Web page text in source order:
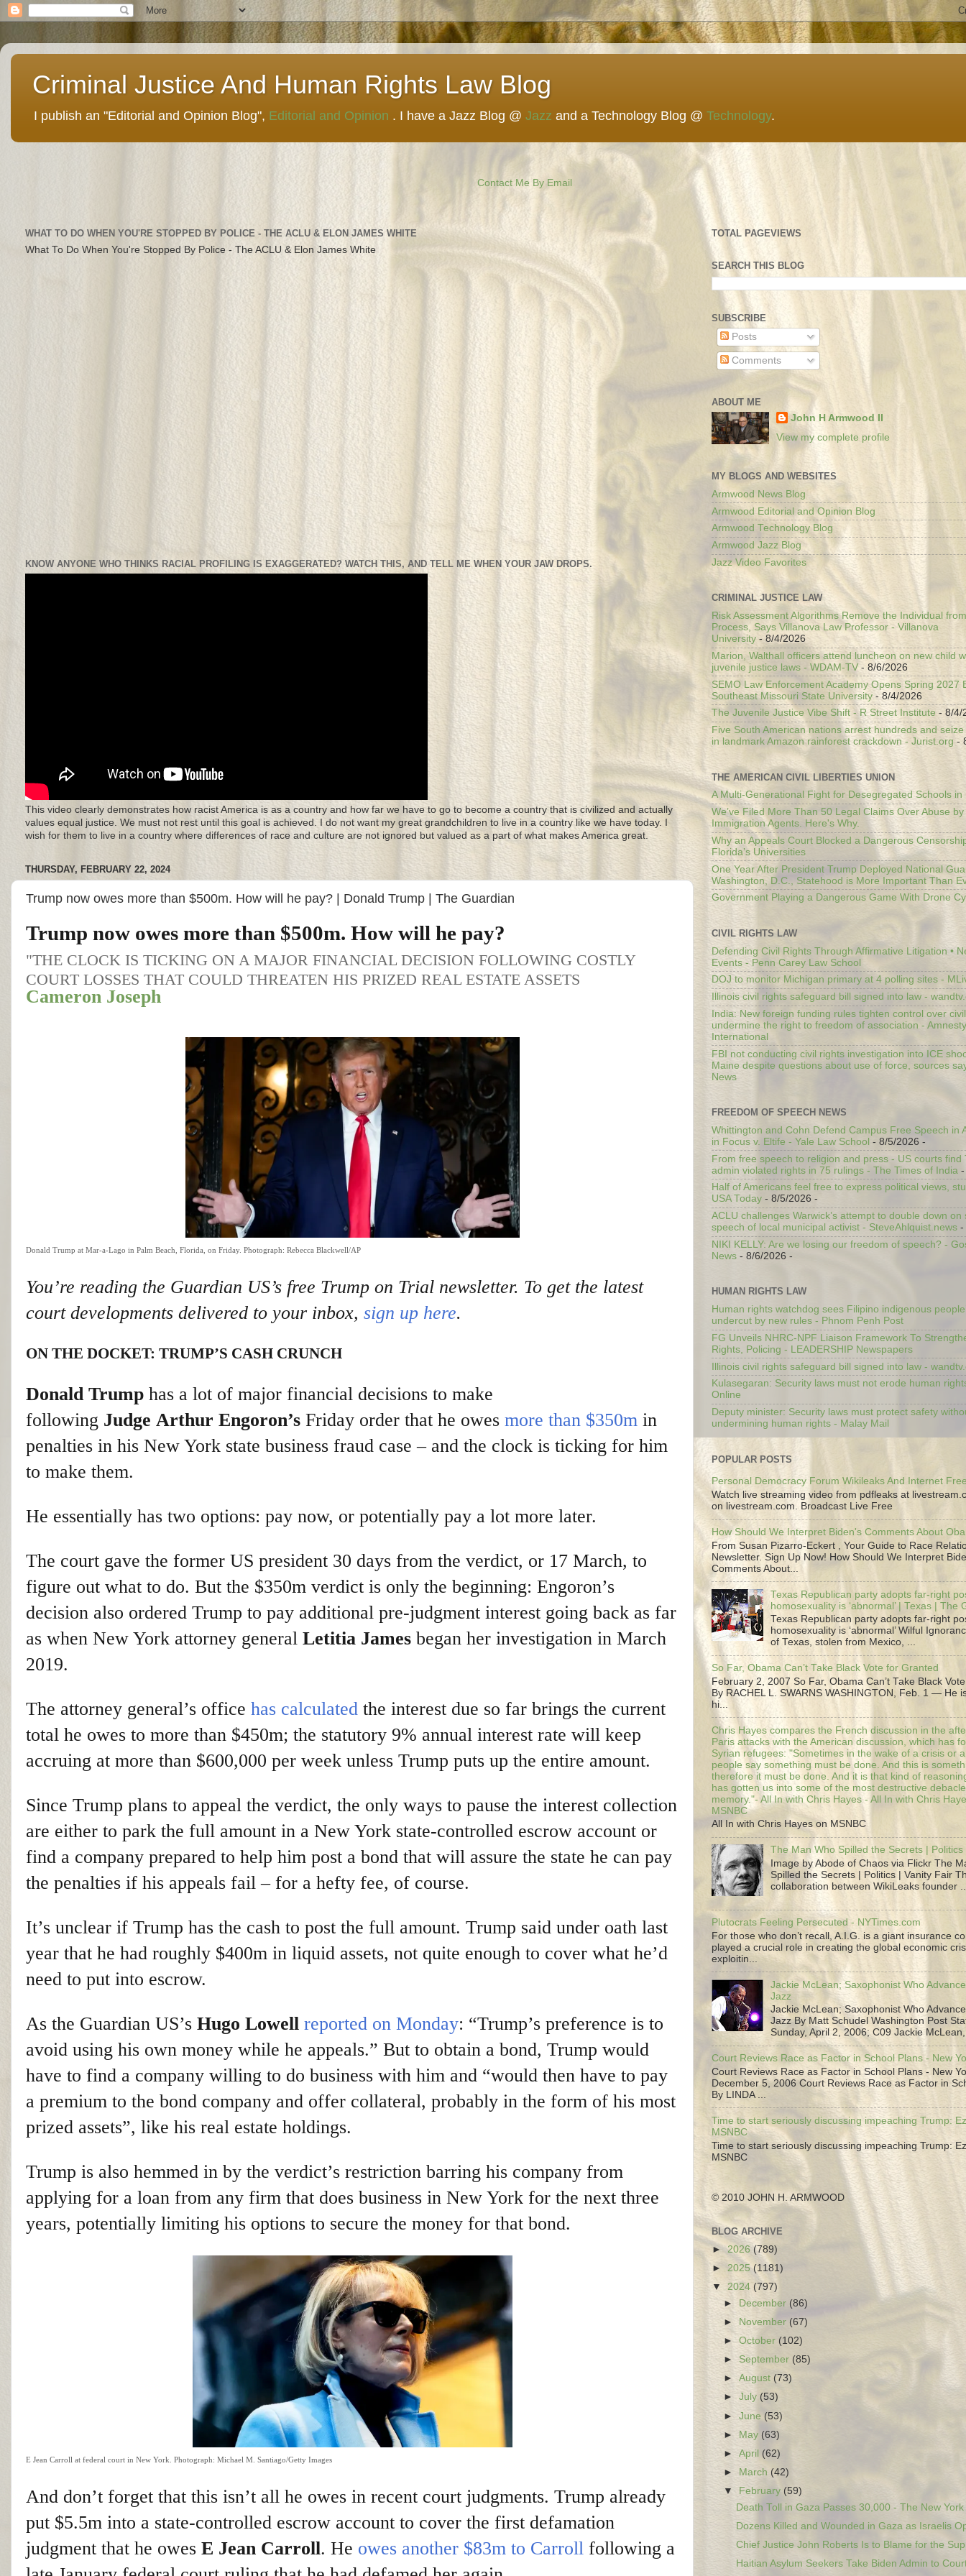
Criminal Justice And Human Rights Law Blog
I publish an "Editorial and Opinion Blog", Editorial and Opinion . I have a Jazz Blog @ Jazz and a Technology Blog @ Technology.
Contact Me By Email
WHAT TO DO WHEN YOU'RE STOPPED BY POLICE - THE ACLU & ELON JAMES WHITE
What To Do When You're Stopped By Police - The ACLU & Elon James White
KNOW ANYONE WHO THINKS RACIAL PROFILING IS EXAGGERATED? WATCH THIS, AND TELL ME WHEN YOUR JAW DROPS.
This video clearly demonstrates how racist America is as a country and how far we have to go to become a country that is civilized and actually
values equal justice. We must not rest until this goal is achieved. I do not want my great grandchildren to live in a country like we have today. I
wish for them to live in a country where differences of race and culture are not ignored but valued as a part of what makes America great.
THURSDAY, FEBRUARY 22, 2024
Trump now owes more than $500m. How will he pay? | Donald Trump | The Guardian
Trump now owes more than $500m. How will he pay?
"THE CLOCK IS TICKING ON A MAJOR FINANCIAL DECISION FOLLOWING COSTLY
COURT LOSSES THAT COULD THREATEN HIS PRIZED REAL ESTATE ASSETS
Cameron Joseph
Donald Trump at Mar-a-Lago in Palm Beach, Florida, on Friday. Photograph: Rebecca Blackwell/AP
You’re reading the Guardian US’s free Trump on Trial newsletter. To get the latest
court developments delivered to your inbox, sign up here.
ON THE DOCKET: TRUMP’S CASH CRUNCH
Donald Trump has a lot of major financial decisions to make
following Judge Arthur Engoron’s Friday order that he owes more than $350m in
penalties in his New York state business fraud case – and the clock is ticking for him
to make them.
He essentially has two options: pay now, or potentially pay a lot more later.
The court gave the former US president 30 days from the verdict, or 17 March, to
figure out what to do. But the $350m verdict is only the beginning: Engoron’s
decision also ordered Trump to pay additional pre-judgment interest going back as far
as when New York attorney general Letitia James began her investigation in March
2019.
The attorney general’s office has calculated the interest due so far brings the current
total he owes to more than $450m; the statutory 9% annual interest rate will keep
accruing at more than $600,000 per week unless Trump puts up the entire amount.
Since Trump plans to appeal the verdict, the only ways to pause the interest collection
are either to park the full amount in a New York state-controlled escrow account or
find a company prepared to help him post a bond that will assure the state he can pay
the penalties if his appeals fail – for a hefty fee, of course.
It’s unclear if Trump has the cash to post the full amount. Trump said under oath last
year that he had roughly $400m in liquid assets, not quite enough to cover what he’d
need to put into escrow.
As the Guardian US’s Hugo Lowell reported on Monday: “Trump’s preference is to
avoid using his own money while he appeals.” But to obtain a bond, Trump would
have to find a company willing to do business with him and “would then have to pay
a premium to the bond company and offer collateral, probably in the form of his most
prized assets”, like his real estate holdings.
Trump is also hemmed in by the verdict’s restriction barring his company from
applying for a loan from any firm that does business in New York for the next three
years, potentially limiting his options to secure the money for that bond.
E Jean Carroll at federal court in New York. Photograph: Michael M. Santiago/Getty Images
And don’t forget that this isn’t all he owes in recent court judgments. Trump already
put $5.5m into a state-controlled escrow account to cover the first defamation
judgment that he owes E Jean Carroll. He owes another $83m to Carroll following a
TOTAL PAGEVIEWS
SEARCH THIS BLOG
SUBSCRIBE
Posts
Comments
ABOUT ME
John H Armwood II
View my complete profile
MY BLOGS AND WEBSITES
Armwood News Blog
Armwood Editorial and Opinion Blog
Armwood Technology Blog
Armwood Jazz Blog
Jazz Video Favorites
CRIMINAL JUSTICE LAW
Risk Assessment Algorithms Remove the Individual
Process, Says Villanova Law Professor - Villanova
University - 8/4/2026
Marion, Walthall officers attend luncheon on new child
juvenile justice laws - WDAM-TV- 8/6/2026
SEMO Law Enforcement Academy Opens Spring 2027
Southeast Missouri State University - 8/4/2026
The Juvenile Justice Vibe Shift - R Street Institute - 8/4/
Five South American nations arrest hundreds and
in landmark Amazon rainforest crackdown - Jurist.org -
THE AMERICAN CIVIL LIBERTIES UNION
A Multi-Generational Fight for Desegregated Schools in
We’ve Filed More Than 50 Legal Claims Over Abuse
Immigration Agents. Here's Why.
Why an Appeals Court Blocked a Dangerous
Florida’s Universities
One Year After President Trump Deployed National
Washington, D.C., Statehood is More Important Than
Government Playing a Dangerous Game With Drone
CIVIL RIGHTS LAW
Defending Civil Rights Through Affirmative Litigation •
Events - Penn Carey Law School
DOJ to monitor Michigan primary at 4 polling sites -
Illinois civil rights safeguard bill signed into law -
India: New foreign funding rules tighten control over
undermine the right to freedom of association - Amnesty
International
FBI not conducting civil rights investigation into ICE
Maine despite questions about use of force, sources
News
FREEDOM OF SPEECH NEWS
Whittington and Cohn Defend Campus Free Speech in
in Focus v. Eltife - Yale Law School - 8/5/2026 -
From free speech to religion and press - US courts find
admin violated rights in 75 rulings - The Times of India -
Half of Americans feel free to express political views,
USA Today - 8/5/2026 -
ACLU challenges Warwick’s attempt to double down on
speech of local municipal activist - SteveAhlquist.news -
NIKI KELLY: Are we losing our freedom of speech? -
News - 8/6/2026 -
HUMAN RIGHTS LAW
Human rights watchdog sees Filipino indigenous
undercut by new rules - Phnom Penh Post
FG Unveils NHRC-NPF Liaison Framework To
Rights, Policing - LEADERSHIP Newspapers
Illinois civil rights safeguard bill signed into law -
Kulasegaran: Security laws must not erode human
Online
Deputy minister: Security laws must protect safety
undermining human rights - Malay Mail
POPULAR POSTS
Personal Democracy Forum Wikileaks And Internet
Watch live streaming video from pdfleaks at
on livestream.com. Broadcast Live Free
How Should We Interpret Biden's Comments About
From Susan Pizarro-Eckert , Your Guide to Race
Newsletter. Sign Up Now! How Should We Interpret
Comments About...
Texas Republican party adopts far-right
homosexuality is ‘abnormal’ | Texas | The
Texas Republican party adopts far-right
homosexuality is ‘abnormal’ Wilful
of Texas, stolen from Mexico, ...
So Far, Obama Can’t Take Black Vote for Granted
February 2, 2007 So Far, Obama Can’t Take Black
By RACHEL L. SWARNS WASHINGTON, Feb. 1 — He
hi...
Chris Hayes compares the French discussion in the
Paris attacks with the American discussion, which has
Syrian refugees: "Sometimes in the wake of a crisis or
people say something must be done. And this is
therefore it must be done. And it is that kind of
has gotten us into some of the most destructive
memory."- All In with Chris Hayes - All In with Chris
MSNBC
All In with Chris Hayes on MSNBC
The Man Who Spilled the Secrets |
Image by Abode of Chaos via Flickr The
Spilled the Secrets | Politics | Vanity Fair
collaboration between WikiLeaks founder
Plutocrats Feeling Persecuted - NYTimes.com
For those who don’t recall, A.I.G. is a giant insurance
played a crucial role in creating the global economic
exploitin...
Jackie McLean; Saxophonist Who
Jazz
Jackie McLean; Saxophonist Who
Jazz By Matt Schudel Washington Post
Sunday, April 2, 2006; C09 Jackie
Court Reviews Race as Factor in School Plans - New
Court Reviews Race as Factor in School Plans - New
December 5, 2006 Court Reviews Race as Factor in
By LINDA ...
Time to start seriously discussing impeaching Trump:
MSNBC
Time to start seriously discussing impeaching Trump:
MSNBC
© 2010 JOHN H. ARMWOOD
BLOG ARCHIVE
►2026 (789)
► 2025(1181)
▼ 2024 (797)
►
December (86)
►
November (67)
►October (102)
► September (85)
►August (73)
►July (53)
►June (53)
► May (63)
►April (62)
►
March (42)
▼
February (59)
Death Toll in Gaza Passes 30,000 - The New York
Dozens Killed and Wounded in Gaza as Israelis
Chief Justice John Roberts Is to Blame for the
Haitian Asylum Seekers Take Biden Admin to